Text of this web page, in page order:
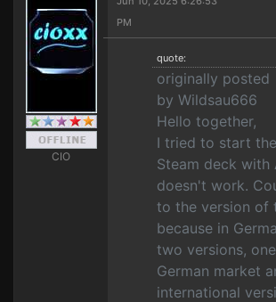
CIO
PM
quote:
originally posted
by Wildsau666
Hello together,
I tried to start
Steam deck with
doesn't work.
to the version of
because in
two versions,
German market
international